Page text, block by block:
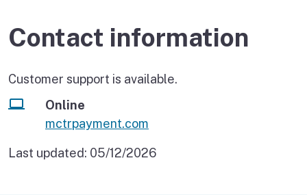
Contact information
Customer support is available.
Online
mctrpayment.com
Last updated: 05/12/2026